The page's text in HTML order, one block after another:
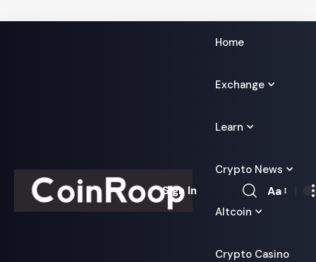
Home
Exchange
Learn
Crypto News
Altcoin
Crypto Casino
Sign In
Font
Aa